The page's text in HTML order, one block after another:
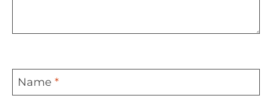
Name *